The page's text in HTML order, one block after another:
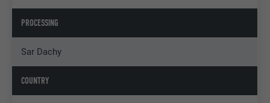
PROCESSING
Sar Dachy
COUNTRY